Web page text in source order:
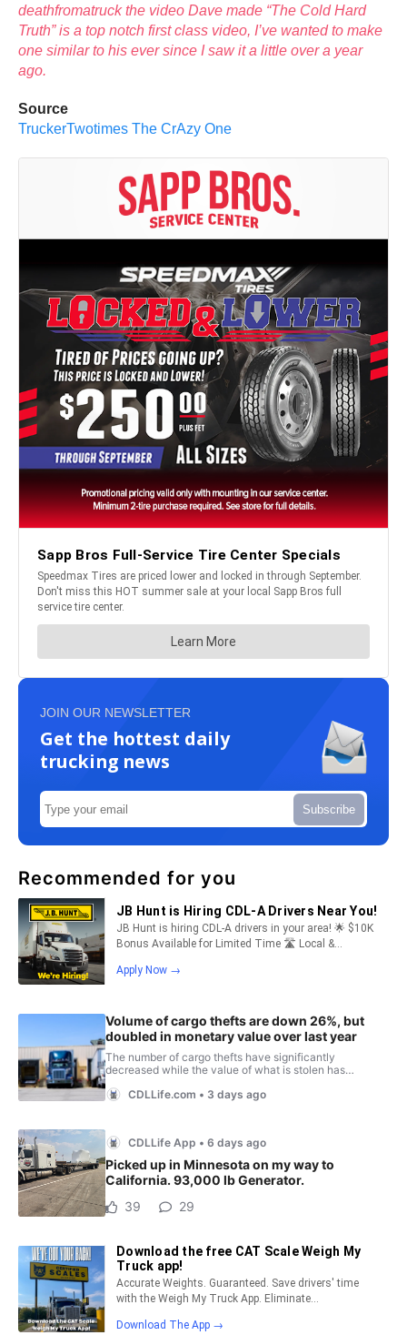
deathfromatruck the video Dave made “The Cold Hard
Truth” is a top notch first class video, I’ve wanted to make
one similar to his ever since I saw it a little over a year
ago.
Source
TruckerTwotimes The CrAzy One
JOIN OUR NEWSLETTER
Get the hottest daily
trucking news